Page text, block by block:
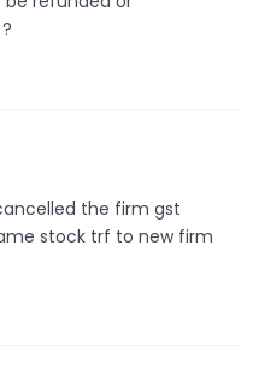
the firm gst
stock trf to new firm